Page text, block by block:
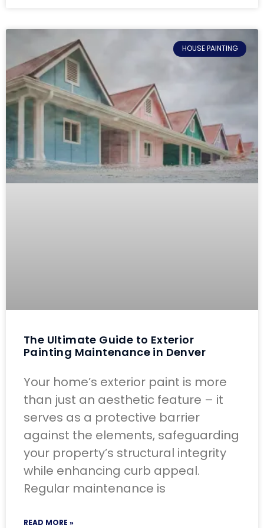
HOUSE PAINTING
The Ultimate Guide to Exterior
Painting Maintenance in Denver
Your home’s exterior paint is more
than just an aesthetic feature – it
serves as a protective barrier
against the elements, safeguarding
your property’s structural integrity
while enhancing curb appeal.
Regular maintenance is
READ MORE »